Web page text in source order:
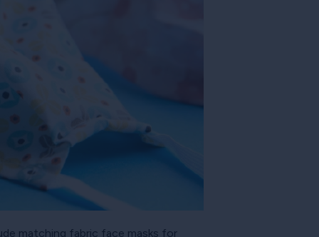
matching fabric face masks for